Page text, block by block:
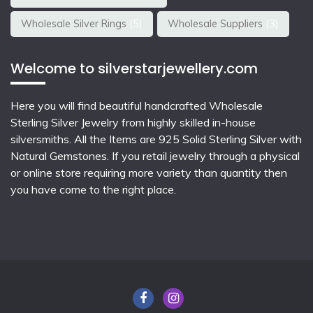
Wholesale Silver Rings (5) Wholesale Suppliers (3)
Welcome to silverstarjewellery.com
Here you will find beautiful handcrafted Wholesale
Sterling Silver Jewelry from highly skilled in-house
silversmiths. All the Items are 925 Solid Sterling Silver with
Natural Gemstones. If you retail jewelry through a physical
or online store requiring more variety than quantity then
you have come to the right place.